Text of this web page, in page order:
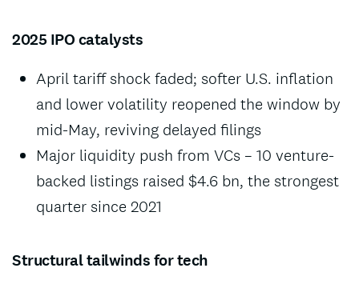
2025 IPO catalysts
April tariff shock faded; softer U.S. inflation
and lower volatility reopened the window by
mid-May, reviving delayed filings
Major liquidity push from VCs – 10 venture-
backed listings raised $4.6 bn, the strongest
quarter since 2021
Structural tailwinds for tech